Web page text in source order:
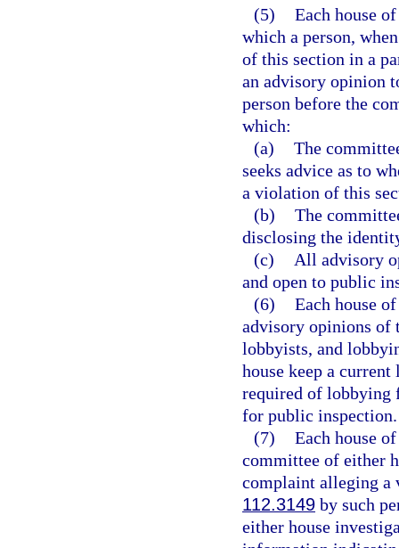
(5) Each house
which a person,
of this section in a
an advisory opinion
person before the
which:
(a) The
seeks advice as to
a violation of this
(b) The
disclosing the
(c)
All advisory
and open to public
(6) Each house
advisory opinions of
lobbyists, and
house keep a
required of lobbying
for public inspection.
(7) Each house
committee of either
complaint alleging
112.3149 by such
either house